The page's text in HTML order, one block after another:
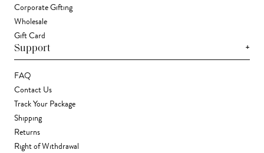
Corporate Gifting
Wholesale
Gift Card
Support +
FAQ
Contact Us
Track Your Package
Shipping
Returns
Right of Withdrawal